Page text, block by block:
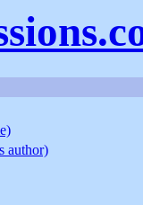
author)